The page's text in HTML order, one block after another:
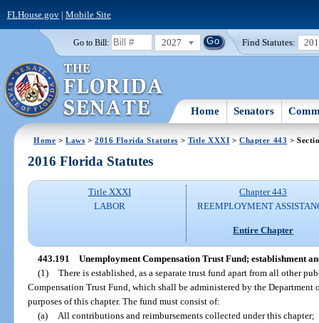
FLHouse.gov| Mobile Site
Go to Bill: 2027 Find Statutes:
Home Senators
Home >Laws >2016 Florida Statutes > Title XXXI >Chapter 443 >
2016 Florida Statutes
Title XXXI
LABOR
Chapter 443
REEMPLOYMENT
Entire Chapter
443.191 Unemployment Compensation Trust Fund; establishment
(1) There is established, as a separate trust fund apart from all other
Compensation Trust Fund, which shall be administered by the
purposes of this chapter. The fund must consist of:
(a)
All contributions and reimbursements collected under this chapter;